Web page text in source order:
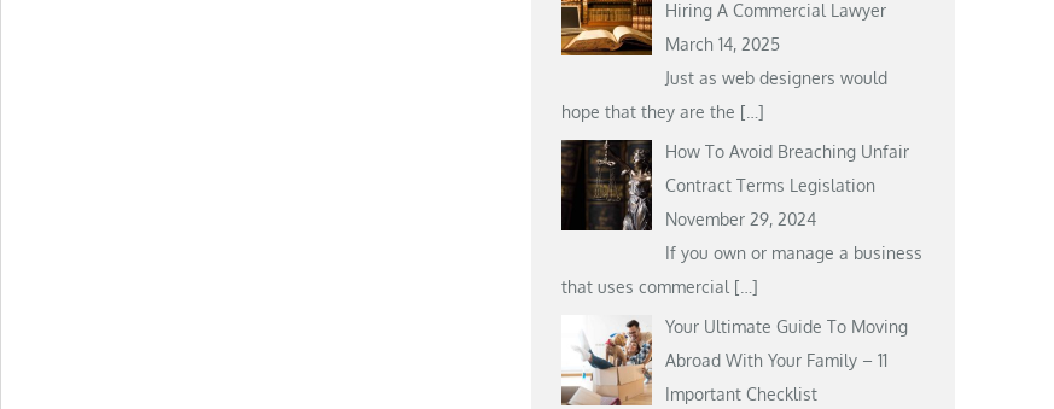
Hiring A Commercial Lawyer
March 14, 2025
Just as web designers would
hope that they are the […]
How To Avoid Breaching Unfair
Contract Terms Legislation
November 29, 2024
If you own or manage a business
that uses commercial […]
Your Ultimate Guide To Moving
Abroad With Your Family – 11
Important Checklist